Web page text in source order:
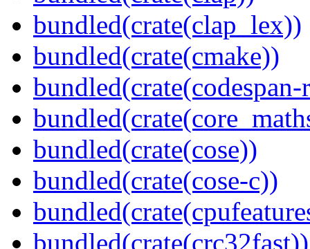
bundled(crate(clap_lex))
bundled(crate(cmake))
bundled(crate(cose))
bundled(crate(cose-c))
bundled(crate(crc32fast))